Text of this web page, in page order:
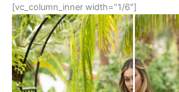
[vc_column_inner width=”1/6″]